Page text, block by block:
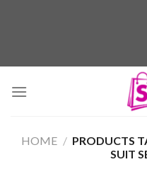
HOME / PRODUCTS
SUIT